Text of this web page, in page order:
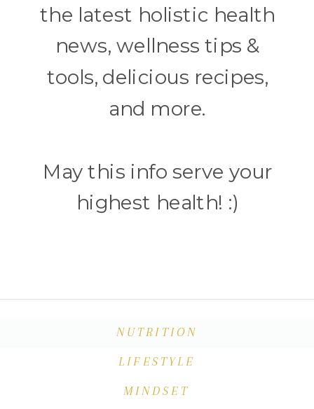
the latest holistic health
news, wellness tips &
tools, delicious recipes,
and more.
May this info serve your
highest health! :)
NUTRITION
MINDSET
LIFESTYLE